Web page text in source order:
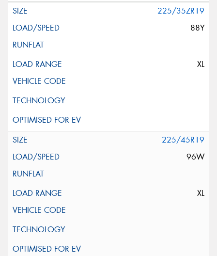
225/35ZR19
88Y
XL
225/45R19
96W
XL